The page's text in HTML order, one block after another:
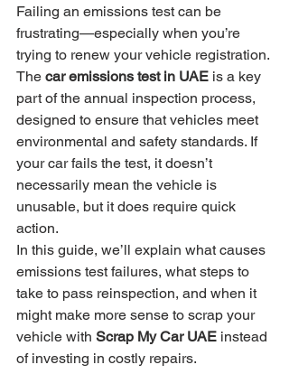
Failing an emissions test can be
frustrating—especially when you’re
trying to renew your vehicle registration.
The car emissions test in UAE is a key
part of the annual inspection process,
designed to ensure that vehicles meet
environmental and safety standards. If
your car fails the test, it doesn’t
necessarily mean the vehicle is
unusable, but it does require quick
action.
In this guide, we’ll explain what causes
emissions test failures, what steps to
take to pass reinspection, and when it
might make more sense to scrap your
vehicle with Scrap My Car UAE instead
of investing in costly repairs.